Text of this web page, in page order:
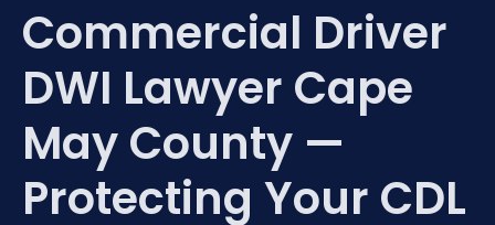
Commercial Driver
DWI Lawyer Cape
May County —
Protecting Your CDL